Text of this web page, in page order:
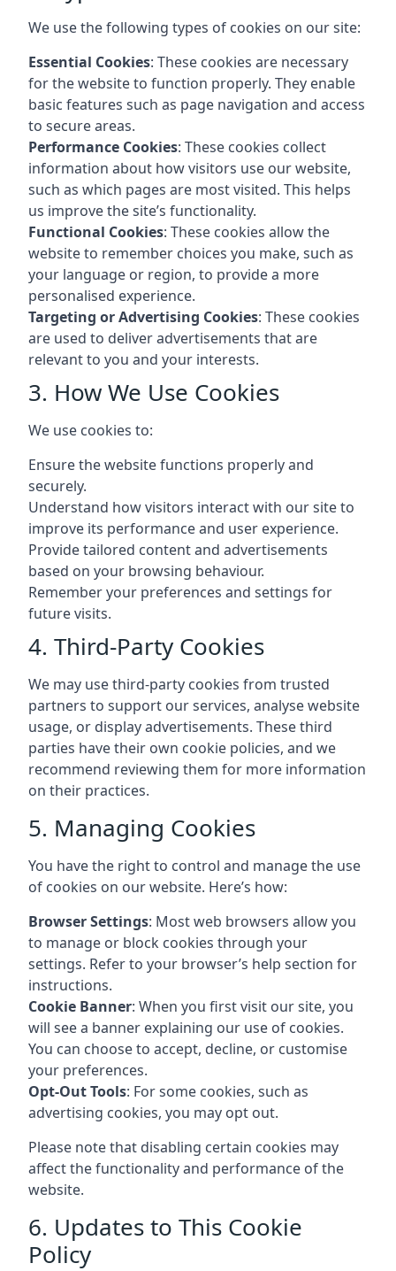
We use the following types of cookies on our site:
Essential Cookies: These cookies are necessary
for the website to function properly. They enable
basic features such as page navigation and access
to secure areas.
Performance Cookies: These cookies collect
information about how visitors use our website,
such as which pages are most visited. This helps
us improve the site’s functionality.
Functional Cookies: These cookies allow the
website to remember choices you make, such as
your language or region, to provide a more
personalised experience.
Targeting or Advertising Cookies: These cookies
are used to deliver advertisements that are
relevant to you and your interests.
3. How We Use Cookies
We use cookies to:
Ensure the website functions properly and
securely.
Understand how visitors interact with our site to
improve its performance and user experience.
Provide tailored content and advertisements
based on your browsing behaviour.
Remember your preferences and settings for
future visits.
4. Third-Party Cookies
We may use third-party cookies from trusted
partners to support our services, analyse website
usage, or display advertisements. These third
parties have their own cookie policies, and we
recommend reviewing them for more information
on their practices.
5. Managing Cookies
You have the right to control and manage the use
of cookies on our website. Here’s how:
Browser Settings: Most web browsers allow you
to manage or block cookies through your
settings. Refer to your browser’s help section for
instructions.
Cookie Banner: When you first visit our site, you
will see a banner explaining our use of cookies.
You can choose to accept, decline, or customise
your preferences.
Opt-Out Tools: For some cookies, such as
advertising cookies, you may opt out.
Please note that disabling certain cookies may
affect the functionality and performance of the
website.
6. Updates to This Cookie
Policy